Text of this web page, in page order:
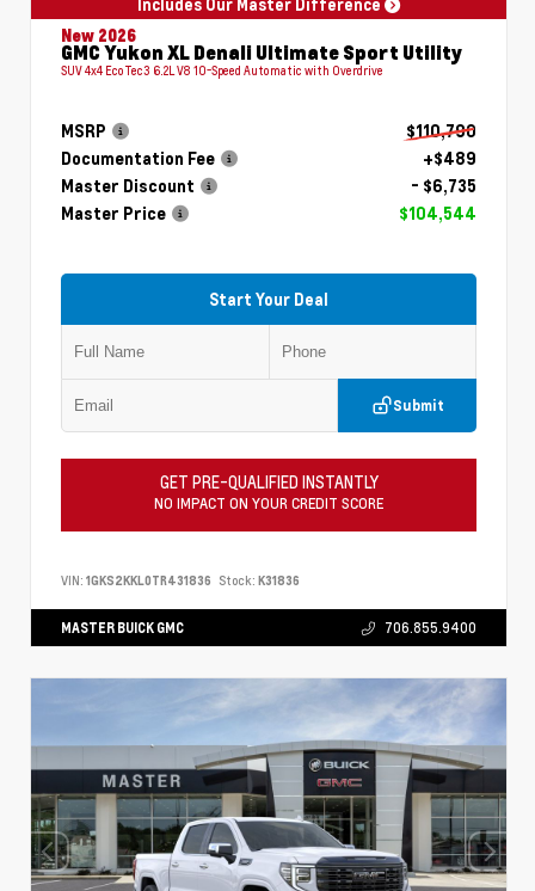
New 2026
GMC Yukon XL Denali Ultimate Sport Utility
SUV 4x4 EcoTec3 6.2L V8 10-Speed Automatic with Overdrive
MSRP
$110,790
Documentation Fee
+$489
Master Discount
- $6,735
Master Price
$104,544
Start Your Deal
Submit
GET PRE-QUALIFIED INSTANTLY
NO IMPACT ON YOUR CREDIT SCORE
VIN: 1GKS2KKL0TR431836 Stock: K31836
MASTER BUICK GMC 706.855.9400